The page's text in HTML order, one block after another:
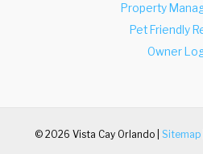
Property
Pet Friendly
Owner
© 2026 Vista Cay Orlando | Sitemap|